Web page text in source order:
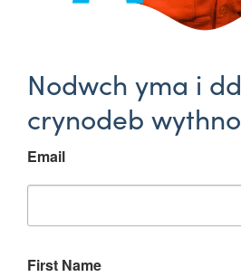
Nodwch yma i
crynodeb
Email
First Name